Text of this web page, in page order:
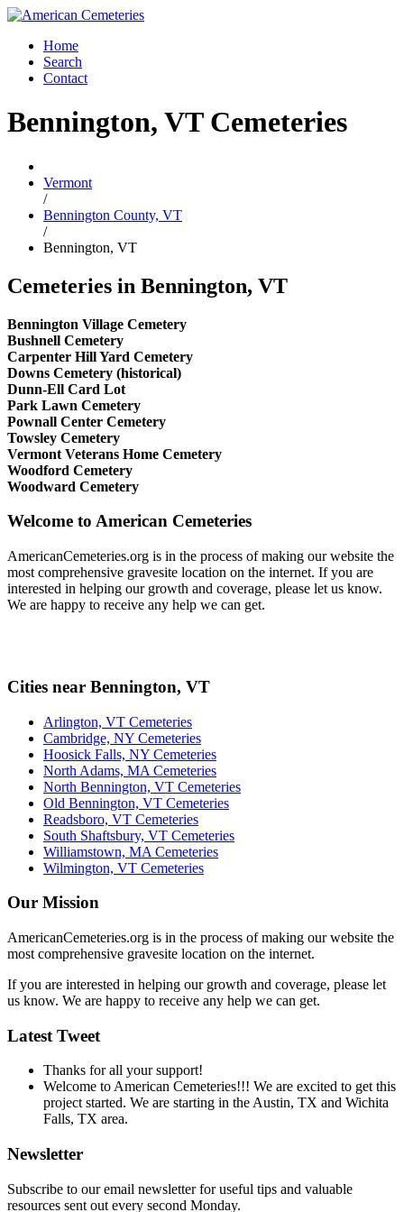
Home
Search
Contact
Bennington, VT Cemeteries
Vermont
/
Bennington County, VT
/
Bennington, VT
Cemeteries in Bennington, VT
Bennington Village Cemetery
Bushnell Cemetery
Carpenter Hill Yard Cemetery
Downs Cemetery (historical)
Dunn-Ell Card Lot
Park Lawn Cemetery
Pownall Center Cemetery
Towsley Cemetery
Vermont Veterans Home Cemetery
Woodford Cemetery
Woodward Cemetery
Welcome to American Cemeteries
AmericanCemeteries.org is in the process of making our website the
most comprehensive gravesite location on the internet. If you are
interested in helping our growth and coverage, please let us know.
We are happy to receive any help we can get.
Cities near Bennington, VT
Arlington, VT Cemeteries
Cambridge, NY Cemeteries
Hoosick Falls, NY Cemeteries
North Adams, MA Cemeteries
North Bennington, VT Cemeteries
Old Bennington, VT Cemeteries
Readsboro, VT Cemeteries
South Shaftsbury, VT Cemeteries
Williamstown, MA Cemeteries
Wilmington, VT Cemeteries
Our Mission
AmericanCemeteries.org is in the process of making our website the
most comprehensive gravesite location on the internet.
If you are interested in helping our growth and coverage, please let
us know. We are happy to receive any help we can get.
Latest Tweet
Thanks for all your support!
Welcome to American Cemeteries!!! We are excited to get this
project started. We are starting in the Austin, TX and Wichita
Falls, TX area.
Newsletter
Subscribe to our email newsletter for useful tips and valuable
resources sent out every second Monday.